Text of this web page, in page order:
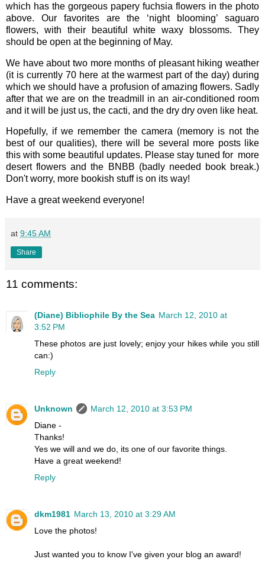
which has the gorgeous papery fuchsia flowers in the photo
above. Our favorites are the ‘night blooming’ saguaro
flowers, with their beautiful white waxy blossoms. They
should be open at the beginning of May.
We have about two more months of pleasant hiking weather
(it is currently 70 here at the warmest part of the day) during
which we should have a profusion of amazing flowers. Sadly
after that we are on the treadmill in an air-conditioned room
and it will be just us, the cacti, and the dry dry oven like heat.
Hopefully, if we remember the camera (memory is not the
best of our qualities), there will be several more posts like
this with some beautiful updates. Please stay tuned for more
desert flowers and the BNBB (badly needed book break.)
Don't worry, more bookish stuff is on its way!
Have a great weekend everyone!
at 9:45 AM
Share
11 comments:
(Diane) Bibliophile By the Sea March 12, 2010 at
3:52 PM
These photos are just lovely; enjoy your hikes while you still
can:)
Reply
Unknown
March 12, 2010 at 3:53 PM
Diane -
Thanks!
Yes we will and we do, its one of our favorite things.
Have a great weekend!
Reply
dkm1981 March 13, 2010 at 3:29 AM
Love the photos!
Just wanted you to know I've given your blog an award!